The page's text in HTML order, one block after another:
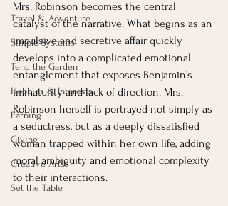
Travel & Adventure
Simple Systems
Tend the Garden
Hobbies & Interests
Earning
Giving
Creative Arts
Set the Table
Mrs. Robinson becomes the central
catalyst of the narrative. What begins as an
impulsive and secretive affair quickly
develops into a complicated emotional
entanglement that exposes Benjamin’s
immaturity and lack of direction. Mrs.
Robinson herself is portrayed not simply as
a seductress, but as a deeply dissatisfied
woman trapped within her own life, adding
moral ambiguity and emotional complexity
to their interactions.